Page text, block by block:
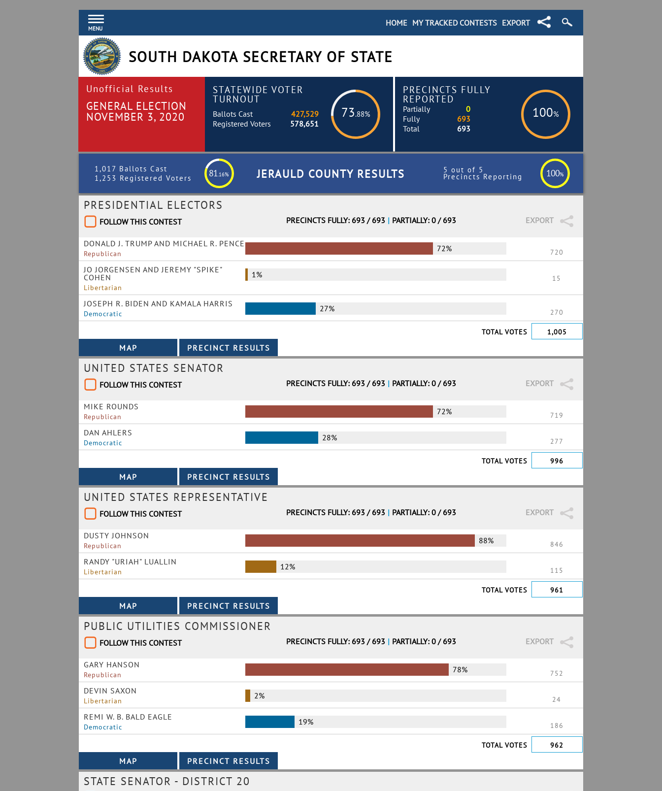
MENU
EXPORT
MY TRACKED CONTESTS
HOME
SOUTH DAKOTA SECRETARY OF STATE
Unofficial Results
GENERAL ELECTION
NOVEMBER 3, 2020
STATEWIDE VOTER
TURNOUT
73.88%
Ballots Cast
427,529
Registered Voters
578,651
PRECINCTS FULLY
REPORTED
100%
Partially
0
Fully
693
Total
693
1,017 Ballots Cast
1,253 Registered Voters
81.16% JERAULD COUNTY RESULTS 5 out of 5
Precincts Reporting 100%
PRESIDENTIAL ELECTORS
FOLLOW THIS CONTEST EXPORT
PRECINCTS FULLY: 693 / 693 | PARTIALLY: 0 / 693
DONALD J. TRUMP AND MICHAEL R. PENCE
Republican
72% 720
JO JORGENSEN AND JEREMY "SPIKE"
COHEN
Libertarian
1% 15
JOSEPH R. BIDEN AND KAMALA HARRIS
Democratic
27% 270
TOTAL VOTES 1,005
UNITED STATES SENATOR
FOLLOW THIS CONTEST EXPORT
PRECINCTS FULLY: 693 / 693 | PARTIALLY: 0 / 693
MIKE ROUNDS
Republican
72% 719
DAN AHLERS
Democratic
28% 277
TOTAL VOTES 996
UNITED STATES REPRESENTATIVE
FOLLOW THIS CONTEST EXPORT
PRECINCTS FULLY: 693 / 693 | PARTIALLY: 0 / 693
DUSTY JOHNSON
Republican
88% 846
RANDY "URIAH" LUALLIN
Libertarian
12% 115
TOTAL VOTES 961
PUBLIC UTILITIES COMMISSIONER
FOLLOW THIS CONTEST EXPORT
PRECINCTS FULLY: 693 / 693 | PARTIALLY: 0 / 693
GARY HANSON
Republican
78% 752
DEVIN SAXON
Libertarian
2% 24
REMI W. B. BALD EAGLE
Democratic
19% 186
TOTAL VOTES 962
STATE SENATOR - DISTRICT 20